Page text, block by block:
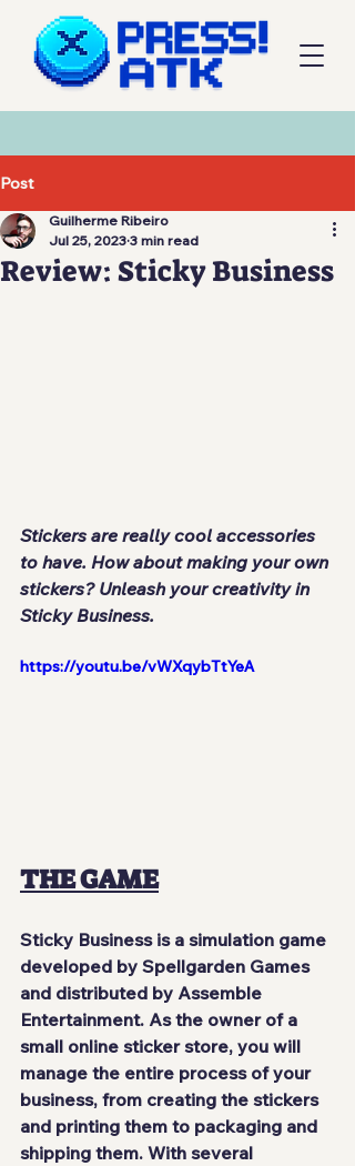
Post
Review: Sticky Business
Guilherme Ribeiro
Jul 25, 2023 3 min read
Stickers are really cool accessories
to have. How about making your own
stickers? Unleash your creativity in
Sticky Business.
https://youtu.be/vWXqybTtYeA
THE GAME
Sticky Business is a simulation game
developed by Spellgarden Games
and distributed by Assemble
Entertainment. As the owner of a
small online sticker store, you will
manage the entire process of your
business, from creating the stickers
and printing them to packaging and
shipping them. With several